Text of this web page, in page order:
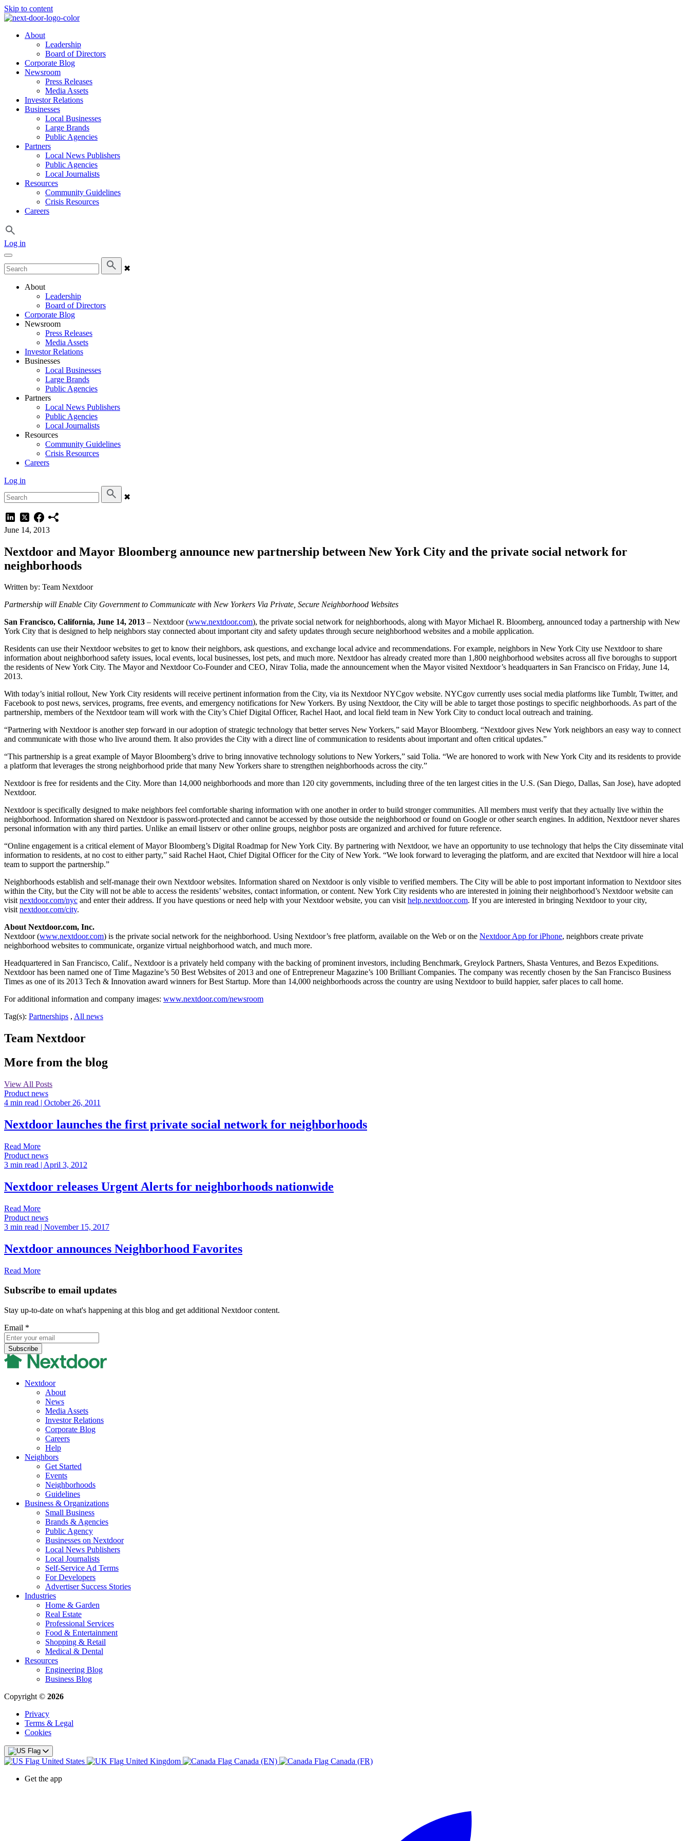
Skip to content
About
Leadership
Board of Directors
Corporate Blog
Newsroom
Press Releases
Media Assets
Investor Relations
Businesses
Local Businesses
Large Brands
Public Agencies
Partners
Local News Publishers
Public Agencies
Local Journalists
Resources
Community Guidelines
Crisis Resources
Careers
Log in
✖
About
Leadership
Board of Directors
Corporate Blog
Newsroom
Press Releases
Media Assets
Investor Relations
Businesses
Local Businesses
Large Brands
Public Agencies
Partners
Local News Publishers
Public Agencies
Local Journalists
Resources
Community Guidelines
Crisis Resources
Careers
Log in
✖
June 14, 2013
Nextdoor and Mayor Bloomberg announce new partnership between New York City and the private social network for
neighborhoods
Written by: Team Nextdoor
Partnership will Enable City Government to Communicate with New Yorkers Via Private, Secure Neighborhood Websites
San Francisco, California, June 14, 2013 – Nextdoor (www.nextdoor.com), the private social network for neighborhoods, along with Mayor Michael R. Bloomberg, announced today a partnership with New
York City that is designed to help neighbors stay connected about important city and safety updates through secure neighborhood websites and a mobile application.
Residents can use their Nextdoor websites to get to know their neighbors, ask questions, and exchange local advice and recommendations. For example, neighbors in New York City use Nextdoor to share
information about neighborhood safety issues, local events, local businesses, lost pets, and much more. Nextdoor has already created more than 1,800 neighborhood websites across all five boroughs to support
the residents of New York City. The Mayor and Nextdoor Co-Founder and CEO, Nirav Tolia, made the announcement when the Mayor visited Nextdoor’s headquarters in San Francisco on Friday, June 14,
2013.
With today’s initial rollout, New York City residents will receive pertinent information from the City, via its Nextdoor NYCgov website. NYCgov currently uses social media platforms like Tumblr, Twitter, and
Facebook to post news, services, programs, free events, and emergency notifications for New Yorkers. By using Nextdoor, the City will be able to target those postings to specific neighborhoods. As part of the
partnership, members of the Nextdoor team will work with the City’s Chief Digital Officer, Rachel Haot, and local field team in New York City to conduct local outreach and training.
“Partnering with Nextdoor is another step forward in our adoption of strategic technology that better serves New Yorkers,” said Mayor Bloomberg. “Nextdoor gives New York neighbors an easy way to connect
and communicate with those who live around them. It also provides the City with a direct line of communication to residents about important and often critical updates.”
“This partnership is a great example of Mayor Bloomberg’s drive to bring innovative technology solutions to New Yorkers,” said Tolia. “We are honored to work with New York City and its residents to provide
a platform that leverages the strong neighborhood pride that many New Yorkers share to strengthen neighborhoods across the city.”
Nextdoor is free for residents and the City. More than 14,000 neighborhoods and more than 120 city governments, including three of the ten largest cities in the U.S. (San Diego, Dallas, San Jose), have adopted
Nextdoor.
Nextdoor is specifically designed to make neighbors feel comfortable sharing information with one another in order to build stronger communities. All members must verify that they actually live within the
neighborhood. Information shared on Nextdoor is password-protected and cannot be accessed by those outside the neighborhood or found on Google or other search engines. In addition, Nextdoor never shares
personal information with any third parties. Unlike an email listserv or other online groups, neighbor posts are organized and archived for future reference.
“Online engagement is a critical element of Mayor Bloomberg’s Digital Roadmap for New York City. By partnering with Nextdoor, we have an opportunity to use technology that helps the City disseminate vital
information to residents, at no cost to either party,” said Rachel Haot, Chief Digital Officer for the City of New York. “We look forward to leveraging the platform, and are excited that Nextdoor will hire a local
team to support the partnership.”
Neighborhoods establish and self-manage their own Nextdoor websites. Information shared on Nextdoor is only visible to verified members. The City will be able to post important information to Nextdoor sites
within the City, but the City will not be able to access the residents’ websites, contact information, or content. New York City residents who are interested in joining their neighborhood’s Nextdoor website can
visitnextdoor.com/nyc and enter their address. If you have questions or need help with your Nextdoor website, you can visithelp.nextdoor.com. If you are interested in bringing Nextdoor to your city,
visitnextdoor.com/city.
About Nextdoor.com, Inc.
Nextdoor (www.nextdoor.com) is the private social network for the neighborhood. Using Nextdoor’s free platform, available on the Web or on the Nextdoor App for iPhone, neighbors create private
neighborhood websites to communicate, organize virtual neighborhood watch, and much more.
Headquartered in San Francisco, Calif., Nextdoor is a privately held company with the backing of prominent investors, including Benchmark, Greylock Partners, Shasta Ventures, and Bezos Expeditions.
Nextdoor has been named one of Time Magazine’s 50 Best Websites of 2013 and one of Entrepreneur Magazine’s 100 Brilliant Companies. The company was recently chosen by the San Francisco Business
Times as one of its 2013 Tech & Innovation award winners for Best Startup. More than 14,000 neighborhoods across the country are using Nextdoor to build happier, safer places to call home.
For additional information and company images: www.nextdoor.com/newsroom
Tag(s): Partnerships , All news
Team Nextdoor
More from the blog
View All Posts
Product news
4 min read | October 26, 2011
Nextdoor launches the first private social network for neighborhoods
Read More
Product news
3 min read | April 3, 2012
Nextdoor releases Urgent Alerts for neighborhoods nationwide
Read More
Product news
3 min read | November 15, 2017
Nextdoor announces Neighborhood Favorites
Read More
Subscribe to email updates
Stay up-to-date on what's happening at this blog and get additional Nextdoor content.
Email *
Nextdoor
About
News
Media Assets
Investor Relations
Corporate Blog
Careers
Help
Neighbors
Get Started
Events
Neighborhoods
Guidelines
Business & Organizations
Small Business
Brands & Agencies
Public Agency
Businesses on Nextdoor
Local News Publishers
Local Journalists
Self-Service Ad Terms
For Developers
Advertiser Success Stories
Industries
Home & Garden
Real Estate
Professional Services
Food & Entertainment
Shopping & Retail
Medical & Dental
Resources
Engineering Blog
Business Blog
Copyright © 2026
Privacy
Terms & Legal
Cookies
United States United Kingdom Canada (EN)
Canada (FR)
Get the app